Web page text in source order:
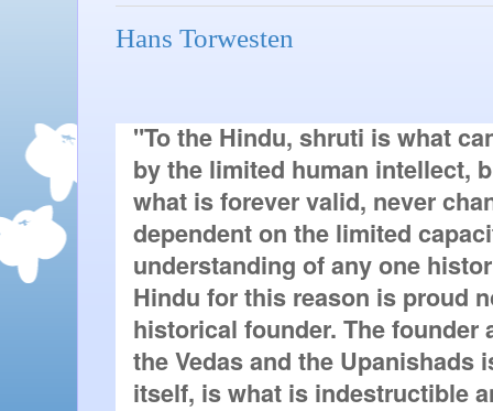
Hans Torwesten
"To the Hindu, shruti is what
by the limited human intellect,
what is forever valid, never
dependent on the limited
understanding of any one
Hindu for this reason is proud
historical founder. The founder
the Vedas and the Upanishads
itself, is what is indestructible